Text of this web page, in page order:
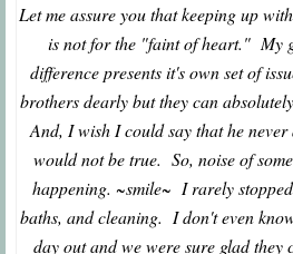
Let me assure you that keeping up
is not for the "faint of heart." My
difference presents it's own set of
brothers dearly but they can
And, I wish I could say that he
would not be true. So, noise of
happening. ~smile~ I rarely
baths, and cleaning. I don't even
day out and we were sure glad they